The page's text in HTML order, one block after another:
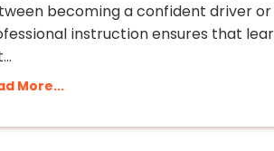
becoming a confident driver
instruction ensures that
More...